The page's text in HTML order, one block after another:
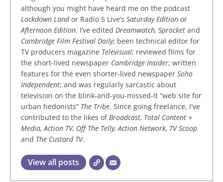
although you might have heard me on the podcast
Lockdown Landor Radio 5 Live’s Saturday Edition or
Afternoon Edition. I’ve edited Dreamwatch, Sprocket and
Cambridge Film Festival Daily; been technical editor for
TV producers magazine Televisual; reviewed films for
the short-lived newspaper Cambridge Insider; written
features for the even shorter-lived newspaper Soho
Independent; and was regularly sarcastic about
television on the blink-and-you-missed-it “web site for
urban hedonists” The Tribe. Since going freelance, I've
contributed to the likes ofBroadcast, Total Content +
Media, Action TV, Off The Telly, Action Network, TV Scoop
and The Custard TV.
View all posts